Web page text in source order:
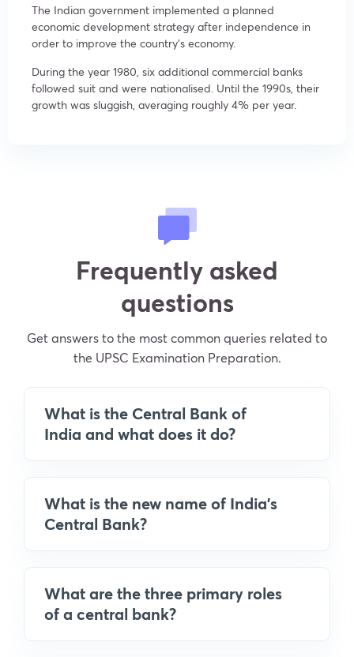
The Indian government implemented a planned
economic development strategy after independence in
order to improve the country’s economy.
During the year 1980, six additional commercial banks
followed suit and were nationalised. Until the 1990s, their
growth was sluggish, averaging roughly 4% per year.
Frequently asked
questions
Get answers to the most common queries related to
the UPSC Examination Preparation.
What is the Central Bank of
India and what does it do?
What is the new name of India's
Central Bank?
What are the three primary roles
of a central bank?